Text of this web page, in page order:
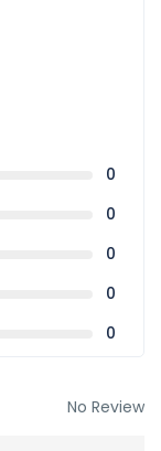
0
0
0
0
0
No Review